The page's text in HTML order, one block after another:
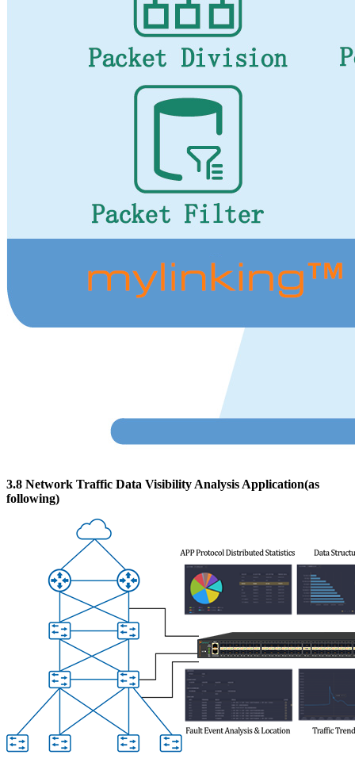
3.8 Network Traffic Data Visibility Analysis Application(as
following)